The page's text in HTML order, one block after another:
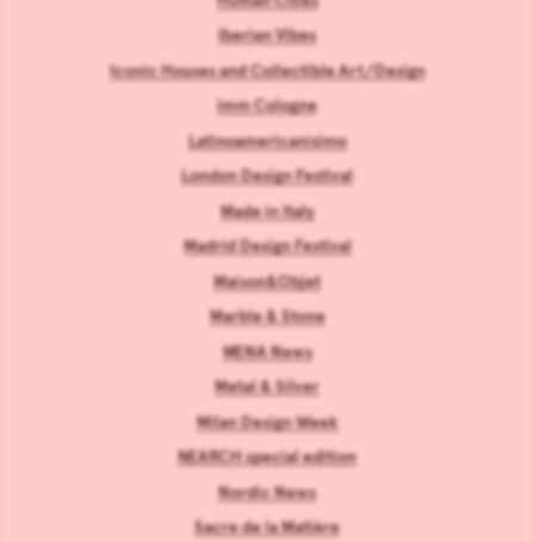
Iberian Vibes
Iconic Houses and Collectible Art/Design
imm Cologne
Latinoamericanísimo
London Design Festival
Made in Italy
Madrid Design Festival
Maison&Objet
Marble & Stone
MENA News
Metal & Silver
Milan Design Week
NEARCH special edition
Nordic News
Sacre de la Matière